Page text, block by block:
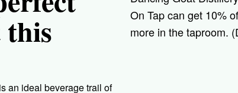
an ideal beverage trail of
On Tap can get 10%
more in the taproom.